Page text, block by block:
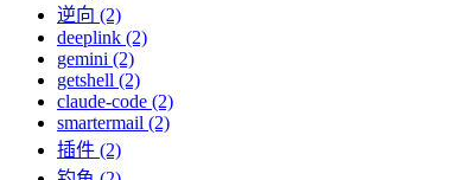
逆向 (2)
deeplink (2)
gemini (2)
getshell (2)
claude-code (2)
smartermail (2)
插件 (2)